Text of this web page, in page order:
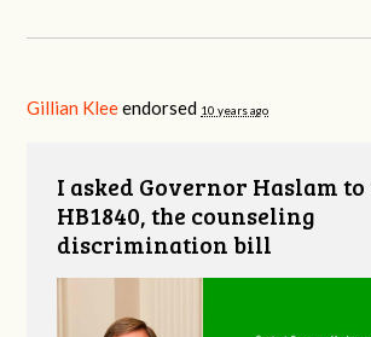
Gillian Kleeendorsed 10 years ago
I asked Governor Haslam to
HB1840, the counseling
discrimination bill